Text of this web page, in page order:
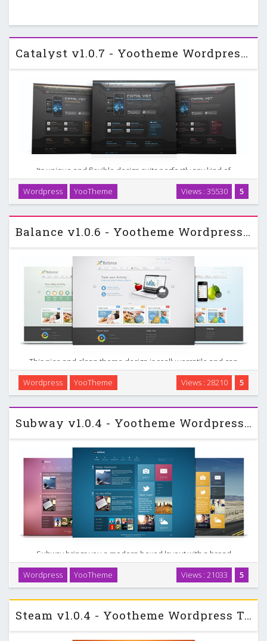
Catalyst v1.0.7 - Yootheme Wordpress Template
Its unique and flexible design suits perfectly any kind of
mobile gaming and PC or console game communities. The
theme offers many custom options such as 6 different
colors, up to 9 menu variations and 6 background …
5
Views : 35530
Wordpress YooTheme
Balance v1.0.6 - Yootheme Wordpress Template
This nice and clean theme design is really versatile and can
be used for any business, sports or medical related
wesbsite. Further the design makes use of unique 3D style
look for the menubar, modules and as …
5
Views : 28210
Wordpress YooTheme
Subway v1.0.4 - Yootheme Wordpress Template
Subway brings you a modern boxed layout with a broad
range of options for customization. You can choose from
various color and transparency options. Explore many
beautiful designed details like fresh typography, …
5
Views : 21033
Wordpress YooTheme
Steam v1.0.4 - Yootheme Wordpress Template